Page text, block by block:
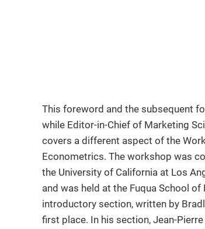
This foreword and the subsequent
while Editor-in-Chief of Marketing
covers a different aspect of the
Econometrics. The workshop was
the University of California at Los
and was held at the Fuqua School
introductory section, written by
first place. In his section, Jean-